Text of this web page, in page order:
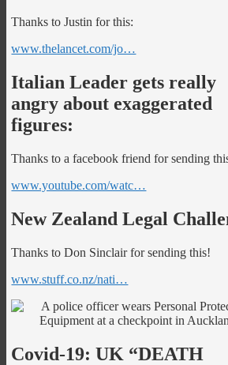
Thanks to Justin for this:
www.thelancet.com/jo…
Italian Leader gets really
angry about exaggerated
figures:
Thanks to a facebook friend for sending
www.youtube.com/watc…
New Zealand Legal
Thanks to Don Sinclair for sending this!
www.stuff.co.nz/nati…
Covid-19: UK “DEATH